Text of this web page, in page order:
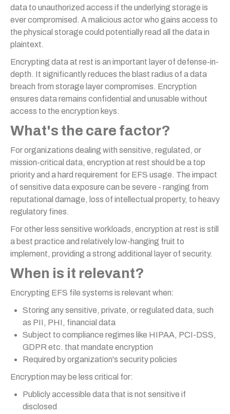
data to unauthorized access if the underlying storage is
ever compromised. A malicious actor who gains access to
the physical storage could potentially read all the data in
plaintext.
Encrypting data at rest is an important layer of defense-in-
depth. It significantly reduces the blast radius of a data
breach from storage layer compromises. Encryption
ensures data remains confidential and unusable without
access to the encryption keys.
What's the care factor?
For organizations dealing with sensitive, regulated, or
mission-critical data, encryption at rest should be a top
priority and a hard requirement for EFS usage. The impact
of sensitive data exposure can be severe - ranging from
reputational damage, loss of intellectual property, to heavy
regulatory fines.
For other less sensitive workloads, encryption at rest is still
a best practice and relatively low-hanging fruit to
implement, providing a strong additional layer of security.
When is it relevant?
Encrypting EFS file systems is relevant when:
Storing any sensitive, private, or regulated data, such
as PII, PHI, financial data
Subject to compliance regimes like HIPAA, PCI-DSS,
GDPR etc. that mandate encryption
Required by organization's security policies
Encryption may be less critical for:
Publicly accessible data that is not sensitive if
disclosed